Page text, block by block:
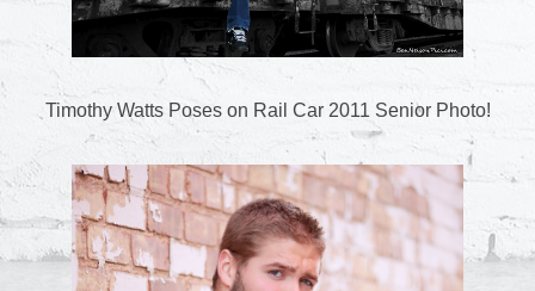
Timothy Watts Poses on Rail Car 2011 Senior Photo!